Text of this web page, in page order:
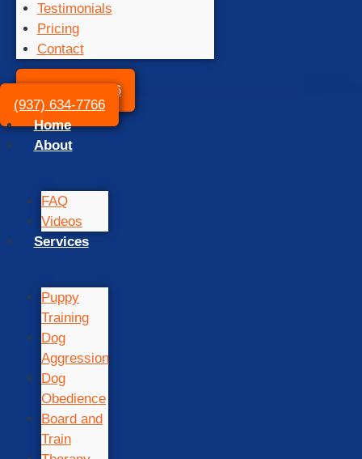
Testimonials
Pricing
Contact
(937) 634-7766
(937) 634-7766
Home
About
FAQ
Videos
Services
Puppy
Training
Dog
Aggression
Dog
Obedience
Board and
Train